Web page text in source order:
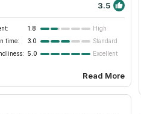
3.5
1.8
High
time: 3.0
Standard
5.0 Excellent
Read More